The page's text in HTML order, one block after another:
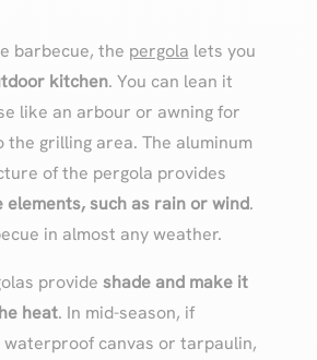
barbecue, the pergola lets you
kitchen. You can lean it
like an arbour or awning for
the grilling area. The aluminum
of the pergola provides
such as rain or wind.
in almost any weather.
provide shade and make it
heat. In mid-season, if
waterproof canvas or tarpaulin,